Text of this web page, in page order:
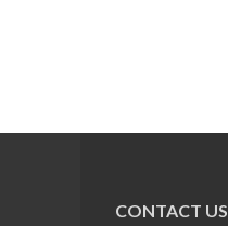
CONTACT US